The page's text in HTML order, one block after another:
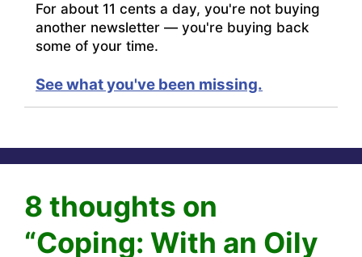
For about 11 cents a day, you're not buying
another newsletter — you're buying back
some of your time.
See what you've been missing.
8 thoughts on
“Coping: With an Oily